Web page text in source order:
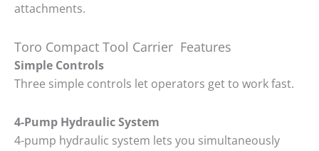
attachments.
Toro Compact Tool Carrier Features
Simple Controls
Three simple controls let operators get to work fast.
4-Pump Hydraulic System
4-pump hydraulic system lets you simultaneously